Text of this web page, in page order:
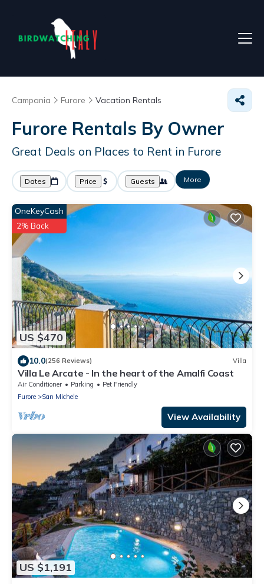
Campania Furore Vacation Rentals
Furore Rentals By Owner
Great Deals on Places to Rent in Furore
Dates Price Guests More
US $470
OneKeyCash
2% Back
10.0(256 Reviews) Villa
Villa Le Arcate - In the heart of the Amalfi Coast
Air Conditioner Parking
Pet Friendly
Furore
San Michele
View Availability
US $1,191